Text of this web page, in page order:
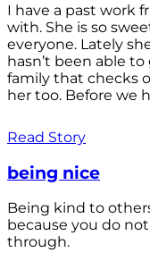
I have a past work
with. She is so
everyone. Lately
hasn’t been able
family that checks
her too. Before we
Read Story
being nice
Being kind to
because you do
through.